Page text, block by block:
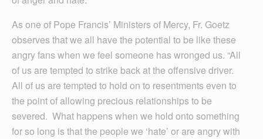
As one of Pope Francis’ Ministers of Mercy, Fr. Goetz
observes that we all have the potential to be like these
angry fans when we feel someone has wronged us. “All
of us are tempted to strike back at the offensive driver.
All of us are tempted to hold on to resentments even to
the point of allowing precious relationships to be
severed. What happens when we hold onto something
for so long is that the people we ‘hate’ or are angry with